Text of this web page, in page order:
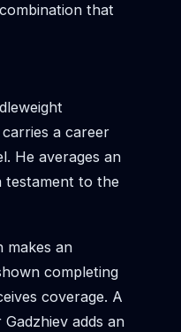
that
a career
He averages an
testament to the
makes an
completing
coverage. A
adds an